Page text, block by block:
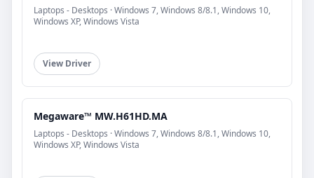
Laptops - Desktops · Windows 7, Windows 8/8.1, Windows 10,
Windows XP, Windows Vista
View Driver
Megaware™ MW.H61HD.MA
Laptops - Desktops · Windows 7, Windows 8/8.1, Windows 10,
Windows XP, Windows Vista